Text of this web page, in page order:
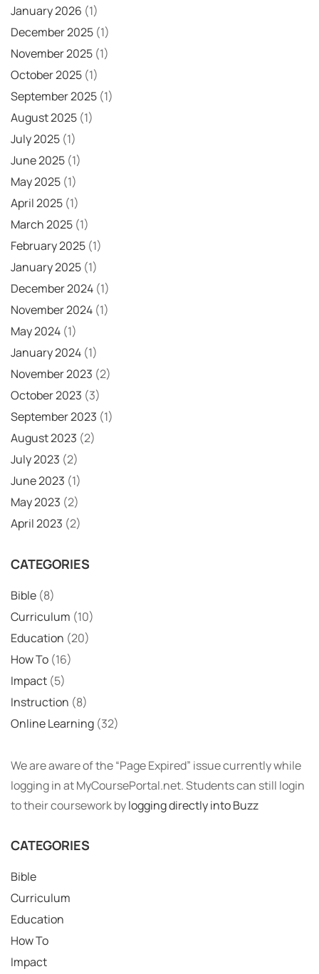
January 2026 (1)
December 2025 (1)
November 2025 (1)
October 2025 (1)
September 2025 (1)
August 2025 (1)
July 2025 (1)
June 2025 (1)
May 2025 (1)
April 2025 (1)
March 2025 (1)
February 2025 (1)
January 2025 (1)
December 2024 (1)
November 2024 (1)
May 2024 (1)
January 2024 (1)
November 2023 (2)
October 2023 (3)
September 2023 (1)
August 2023 (2)
July 2023 (2)
June 2023 (1)
May 2023 (2)
April 2023 (2)
CATEGORIES
Bible (8)
Curriculum (10)
Education (20)
How To (16)
Impact (5)
Instruction (8)
Online Learning (32)
We are aware of the “Page Expired” issue currently while
logging in at MyCoursePortal.net. Students can still login
to their coursework bylogging directly into Buzz
CATEGORIES
Bible
Curriculum
Education
How To
Impact